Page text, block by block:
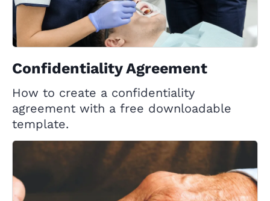
Confidentiality Agreement
How to create a confidentiality
agreement with a free downloadable
template.